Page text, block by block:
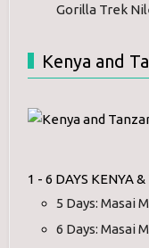
Gorilla Trek
Kenya and
1 - 6 DAYS KENYA
5 Days: Masai
6 Days: Masai